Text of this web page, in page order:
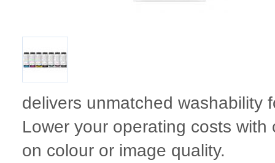
delivers unmatched washability
Lower your operating costs
on colour or image quality.